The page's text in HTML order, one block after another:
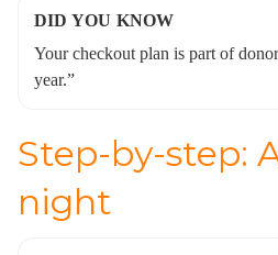
DID YOU KNOW
Your checkout plan is part of
year.”
Step-by-step:
night